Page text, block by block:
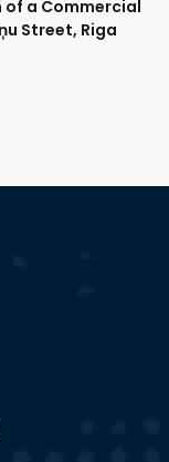
a Commercial
Street, Riga